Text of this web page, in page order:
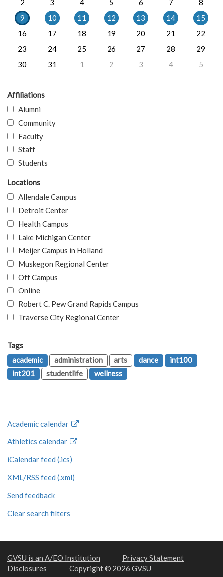
2
3 4 5 6 7
8
9
10 11 12 13 14
15
16
17 18 19 20 21
22
23
24 25 26 27 28
29
30
31 1 2 3 4 5
Affiliations
Alumni
Community
Faculty
Staff
Students
Locations
Allendale Campus
Detroit Center
Health Campus
Lake Michigan Center
Meijer Campus in Holland
Muskegon Regional Center
Off Campus
Online
Robert C. Pew Grand Rapids Campus
Traverse City Regional Center
Tags
academic
administration arts dance
int100
int201
studentlife wellness
Academic calendar
Athletics calendar
iCalendar feed (.ics)
XML/RSS feed (.xml)
Send feedback
Clear search filters
GVSU is an A/EO Institution
Privacy Statement
Disclosures
Copyright © 2026 GVSU